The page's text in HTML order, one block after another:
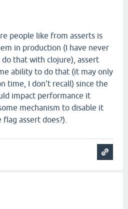
people like from asserts is
in production (I have never
that with clojure), assert
ability to do that (it may only
time, I don't recall) since the
impact performance it
mechanism to disable it
assert does?).